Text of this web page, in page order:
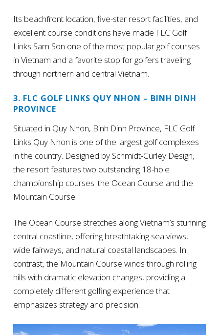
Its beachfront location, five-star resort facilities, and
excellent course conditions have made FLC Golf
Links Sam Son one of the most popular golf courses
in Vietnam and a favorite stop for golfers traveling
through northern and central Vietnam.
3. FLC GOLF LINKS QUY NHON – BINH DINH
PROVINCE
Situated in Quy Nhon, Binh Dinh Province, FLC Golf
Links Quy Nhon is one of the largest golf complexes
in the country. Designed by Schmidt-Curley Design,
the resort features two outstanding 18-hole
championship courses: the Ocean Course and the
Mountain Course.
The Ocean Course stretches along Vietnam’s stunning
central coastline, offering breathtaking sea views,
wide fairways, and natural coastal landscapes. In
contrast, the Mountain Course winds through rolling
hills with dramatic elevation changes, providing a
completely different golfing experience that
emphasizes strategy and precision.